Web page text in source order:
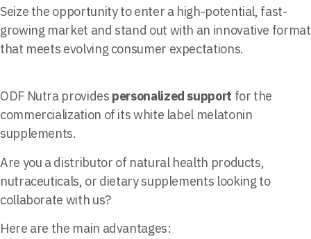
Seize the opportunity to enter a high-potential, fast-
growing market and stand out with an innovative format
that meets evolving consumer expectations.
ODF Nutra provides personalized support for the
commercialization of its white label melatonin
supplements.
Are you a distributor of natural health products,
nutraceuticals, or dietary supplements looking to
collaborate with us?
Here are the main advantages: